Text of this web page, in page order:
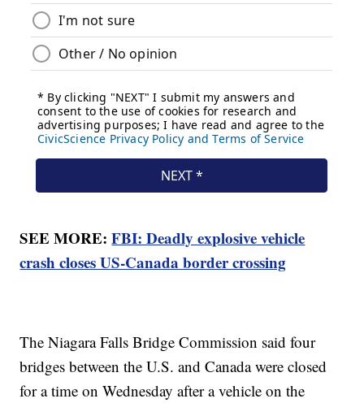
SEE MORE:FBI: Deadly explosive vehicle
crash closes US-Canada border crossing
The Niagara Falls Bridge Commission said four
bridges between the U.S. and Canada were closed
for a time on Wednesday after a vehicle on the